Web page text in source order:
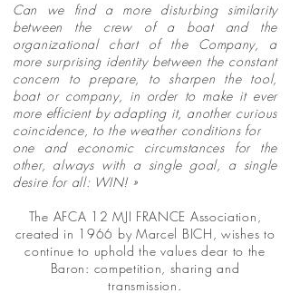
Can we find a more disturbing similarity
between the crew of a boat and the
organizational chart of the Company, a
more surprising identity between the constant
concern to prepare, to sharpen the tool,
boat or company, in order to make it ever
more efficient by adapting it, another curious
coincidence, to the weather conditions for
one and economic circumstances for the
other, always with a single goal, a single
desire for all: WIN! »
The AFCA 12 MJI FRANCE Association,
created in 1966 by Marcel BICH, wishes to
continue to uphold the values dear to the
Baron: competition, sharing and
transmission.